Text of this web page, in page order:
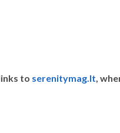
to serenitymag.lt,